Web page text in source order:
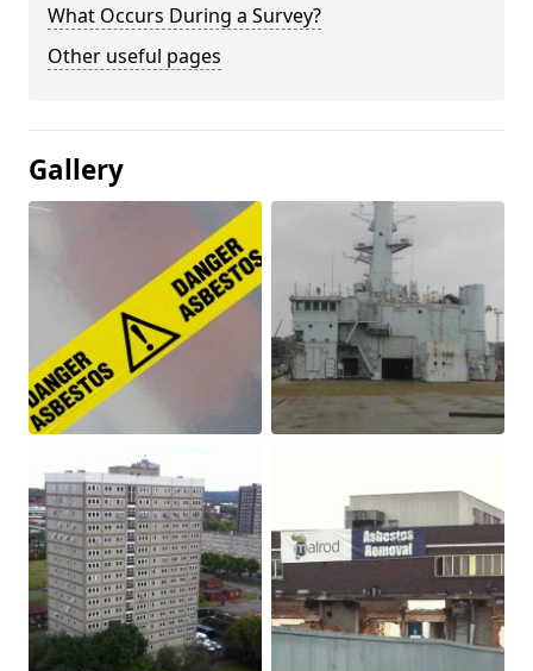
What Occurs During a Survey?
Other useful pages
Gallery